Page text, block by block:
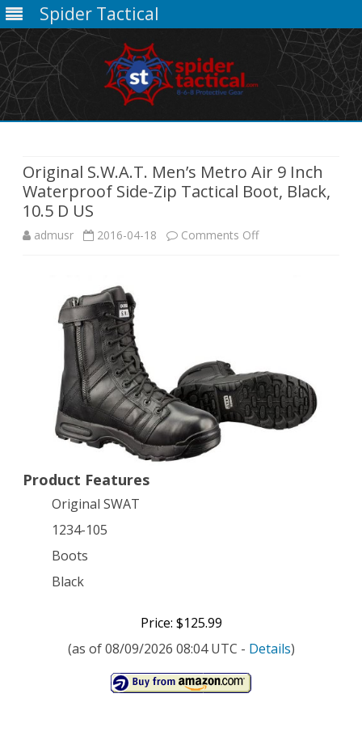
Spider Tactical
Original S.W.A.T. Men’s Metro Air 9 Inch
Waterproof Side-Zip Tactical Boot, Black,
10.5 D US
admusr 2016-04-18 Comments Offon
Air
9
Inch
Product Features
Original SWAT
1234-105
Boots
Black
Price: $125.99
(as of 08/09/2026 08:04 UTC - Details)